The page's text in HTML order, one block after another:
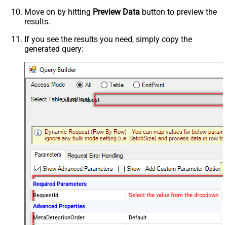
Move on by hitting Preview Data button to preview the
results.
If you see the results you need, simply copy the
generated query:
Delete Request
Required Parameters
RequestId
Select the value from the dropdown
Advanced Properties
MetaDetectionOrder
Default